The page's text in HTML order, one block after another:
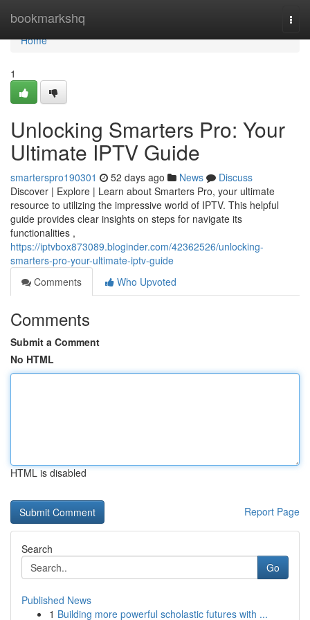
bookmarkshq
Home
Home
1
Unlocking Smarters Pro: Your
Ultimate IPTV Guide
smarterspro190301 52 days ago News
Discuss
Discover | Explore | Learn about Smarters Pro, your ultimate
resource to utilizing the impressive world of IPTV. This helpful
guide provides clear insights on steps for navigate its
functionalities ,
https://iptvbox873089.bloginder.com/42362526/unlocking-
smarters-pro-your-ultimate-iptv-guide
Comments
Who Upvoted
Comments
Submit a Comment
No HTML
HTML is disabled
Report Page
Search
Go
Published News
1 Building more powerful scholastic futures with ...